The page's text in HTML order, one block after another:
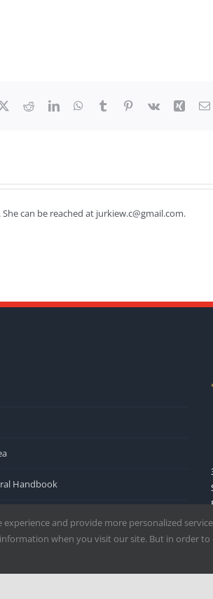
RedditLinkedInWhatsApp
Tumblr Pinterest
Vk Xing
can be reached at jurkiew.c@gmail.com.
Handbook
and provide more personalized
when you visit our site. But in order